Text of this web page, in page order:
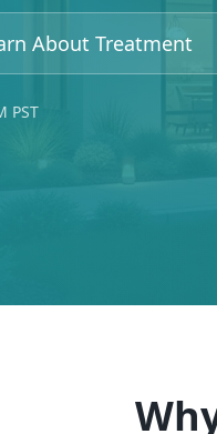
About Treatment
PST